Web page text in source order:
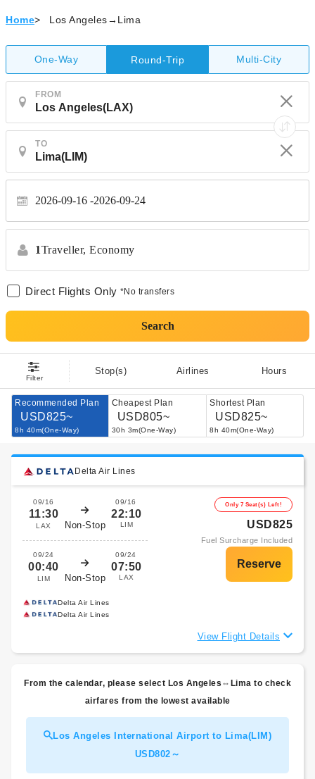
Home> Los Angeles→Lima
One-Way Round-Trip Multi-City
FROM
TO
2026-09-16 2026-09-24
1Traveller, Economy
Direct Flights Only *No transfers
Search
Filter
Stop(s) Airlines Hours
Recommended Plan
USD825~
8h 40m(One-Way)
Cheapest Plan
USD805~
30h 3m(One-Way)
Shortest Plan
USD825~
8h 40m(One-Way)
Delta Air Lines
09/16
11:30
LAX Non-Stop
09/16
22:10
LIM
09/24
00:40
LIM Non-Stop
09/24
07:50
LAX
Only 7 Seat(s) Left!
USD825
Fuel Surcharge Included
Delta Air Lines
Delta Air Lines
View Flight Details
From the calendar, please select Los Angeles⇔Lima to check
airfares from the lowest available
Los Angeles International Airport to Lima(LIM)
USD802～